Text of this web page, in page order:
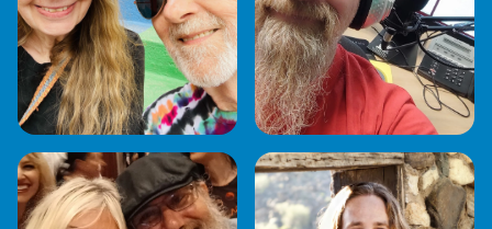
KEN RUNDEL & MJ
NEIL STOYLES